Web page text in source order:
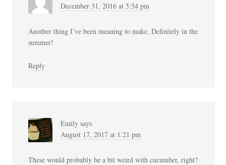
December 31, 2016 at 5:54 pm
Another thing I’ve been meaning to make. Definitely in the
summer!
Reply
Emily says
August 17, 2017 at 1:21 pm
These would probably be a bit weird with cucumber, right?